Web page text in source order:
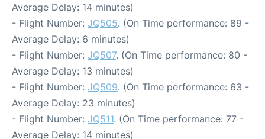
Average Delay: 14 minutes)
- Flight Number: JQ505. (On Time performance: 89 -
Average Delay: 6 minutes)
- Flight Number: JQ507. (On Time performance: 80 -
Average Delay: 13 minutes)
- Flight Number: JQ509. (On Time performance: 63 -
Average Delay: 23 minutes)
- Flight Number: JQ511. (On Time performance: 77 -
Average Delay: 14 minutes)